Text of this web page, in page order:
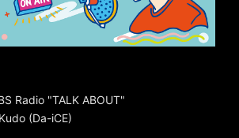
Radio "TALK ABOUT"
(Da-iCE)